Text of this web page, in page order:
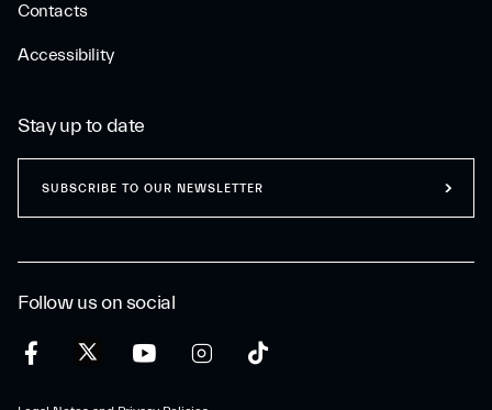
Contacts
Accessibility
Follow us on social
Stay up to date
SUBSCRIBE TO OUR NEWSLETTER